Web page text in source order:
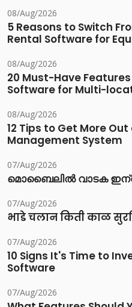
08/Aug/2026
5 Reasons to Switch
Rental Software for
08/Aug/2026
20 Must-Have
Software for Multi-
08/Aug/2026
12 Tips to Get More
Management System
07/Aug/2026
മൊബൈലിൽ വാടക
07/Aug/2026
भाडे चलान किती काळ
07/Aug/2026
10 Signs It's Time to
Software
07/Aug/2026